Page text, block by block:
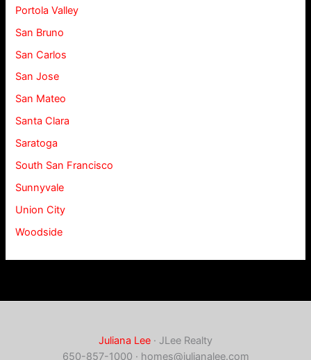
Portola Valley
San Bruno
San Carlos
San Jose
San Mateo
Santa Clara
Saratoga
South San Francisco
Sunnyvale
Union City
Woodside
Juliana Lee · JLee Realty
650-857-1000 · homes@julianalee.com